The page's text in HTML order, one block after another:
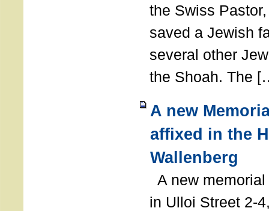
the Swiss
saved a Jewish
several other
the Shoah. The
A new
affixed in the
Wallenberg
A new
in Ulloi Street 2-